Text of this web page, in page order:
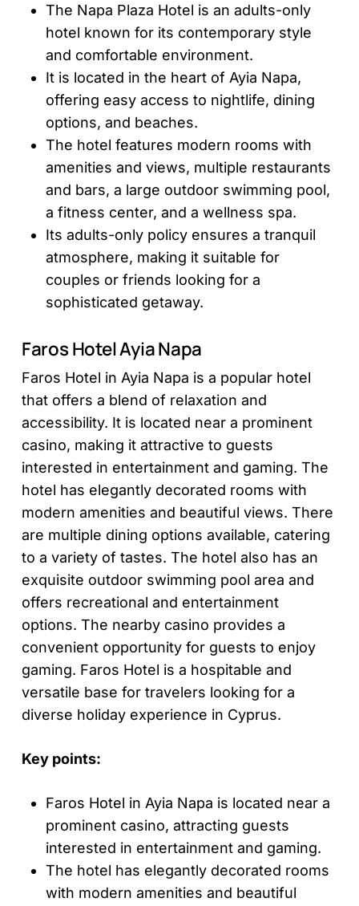
The Napa Plaza Hotel is an adults-only
hotel known for its contemporary style
and comfortable environment.
It is located in the heart of Ayia Napa,
offering easy access to nightlife, dining
options, and beaches.
The hotel features modern rooms with
amenities and views, multiple restaurants
and bars, a large outdoor swimming pool,
a fitness center, and a wellness spa.
Its adults-only policy ensures a tranquil
atmosphere, making it suitable for
couples or friends looking for a
sophisticated getaway.
Faros Hotel Ayia Napa
Faros Hotel in Ayia Napa is a popular hotel
that offers a blend of relaxation and
accessibility. It is located near a prominent
casino, making it attractive to guests
interested in entertainment and gaming. The
hotel has elegantly decorated rooms with
modern amenities and beautiful views. There
are multiple dining options available, catering
to a variety of tastes. The hotel also has an
exquisite outdoor swimming pool area and
offers recreational and entertainment
options. The nearby casino provides a
convenient opportunity for guests to enjoy
gaming. Faros Hotel is a hospitable and
versatile base for travelers looking for a
diverse holiday experience in Cyprus.
Key points:
Faros Hotel in Ayia Napa is located near a
prominent casino, attracting guests
interested in entertainment and gaming.
The hotel has elegantly decorated rooms
with modern amenities and beautiful